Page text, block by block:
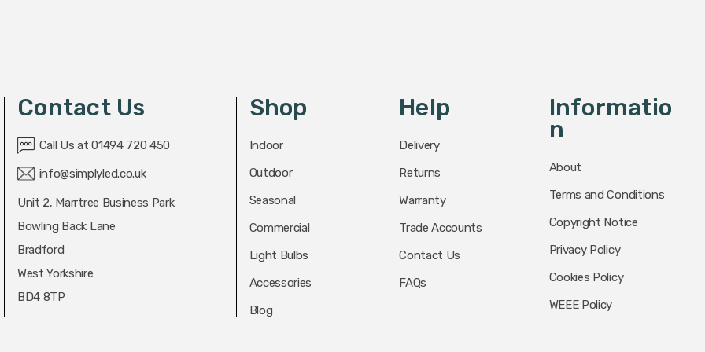
Contact Us
Call Us at 01494 720 450
info@simplyled.co.uk
Unit 2, Marrtree Business Park
Bowling Back Lane
Bradford
West Yorkshire
BD4 8TP
Shop
Indoor
Outdoor
Seasonal
Commercial
Light Bulbs
Accessories
Blog
Help
Delivery
Returns
Warranty
Trade Accounts
Contact Us
FAQs
Informatio
N
About
Terms and Conditions
Copyright Notice
Privacy Policy
Cookies Policy
WEEE Policy